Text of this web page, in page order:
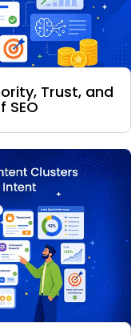
Trust, and
SEO